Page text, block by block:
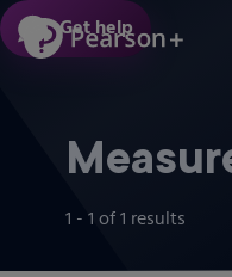
Skip
to
1 - 1 of 1 results
Get help